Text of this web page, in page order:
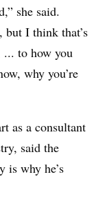
she said.
but I think that’s
... to how you
why you’re
as a consultant
said the
is why he’s